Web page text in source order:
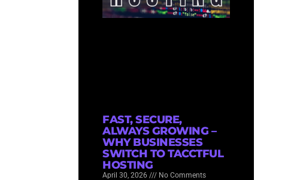
FAST, SECURE,
ALWAYS GROWING –
WHY BUSINESSES
SWITCH TO TACCTFUL
HOSTING
April 30, 2026 No Comments